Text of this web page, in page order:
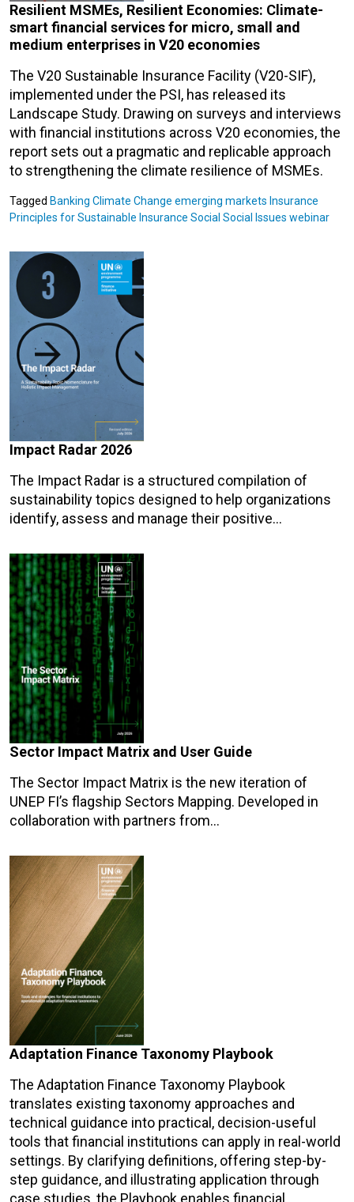
Resilient MSMEs, Resilient Economies: Climate-
smart financial services for micro, small and
medium enterprises in V20 economies
The V20 Sustainable Insurance Facility (V20-SIF),
implemented under the PSI, has released its
Landscape Study. Drawing on surveys and interviews
with financial institutions across V20 economies, the
report sets out a pragmatic and replicable approach
to strengthening the climate resilience of MSMEs.
Tagged Banking Climate Change emerging markets Insurance
Principles for Sustainable Insurance Social Social Issues webinar
Impact Radar 2026
The Impact Radar is a structured compilation of
sustainability topics designed to help organizations
identify, assess and manage their positive…
Sector Impact Matrix and User Guide
The Sector Impact Matrix is the new iteration of
UNEP FI’s flagship Sectors Mapping. Developed in
collaboration with partners from…
Adaptation Finance Taxonomy Playbook
The Adaptation Finance Taxonomy Playbook
translates existing taxonomy approaches and
technical guidance into practical, decision-useful
tools that financial institutions can apply in real-world
settings. By clarifying definitions, offering step-by-
step guidance, and illustrating application through
case studies, the Playbook enables financial